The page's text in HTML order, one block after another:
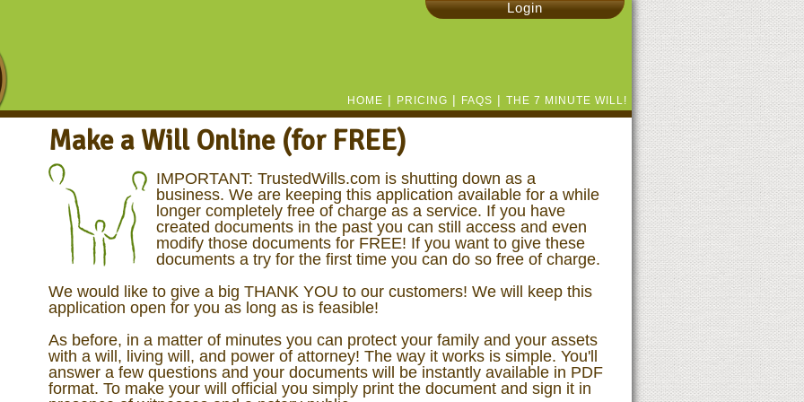
Login
HOME PRICING FAQS THE 7 MINUTE WILL!
Make a Will Online (for FREE)
IMPORTANT: TrustedWills.com is shutting down as a
business. We are keeping this application available for a while
longer completely free of charge as a service. If you have
created documents in the past you can still access and even
modify those documents for FREE! If you want to give these
documents a try for the first time you can do so free of charge.
We would like to give a big THANK YOU to our customers! We will keep this
application open for you as long as is feasible!
As before, in a matter of minutes you can protect your family and your assets
with a will, living will, and power of attorney! The way it works is simple. You'll
answer a few questions and your documents will be instantly available in PDF
format. To make your will official you simply print the document and sign it in